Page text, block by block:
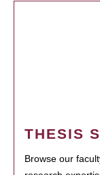
THESIS
Browse our